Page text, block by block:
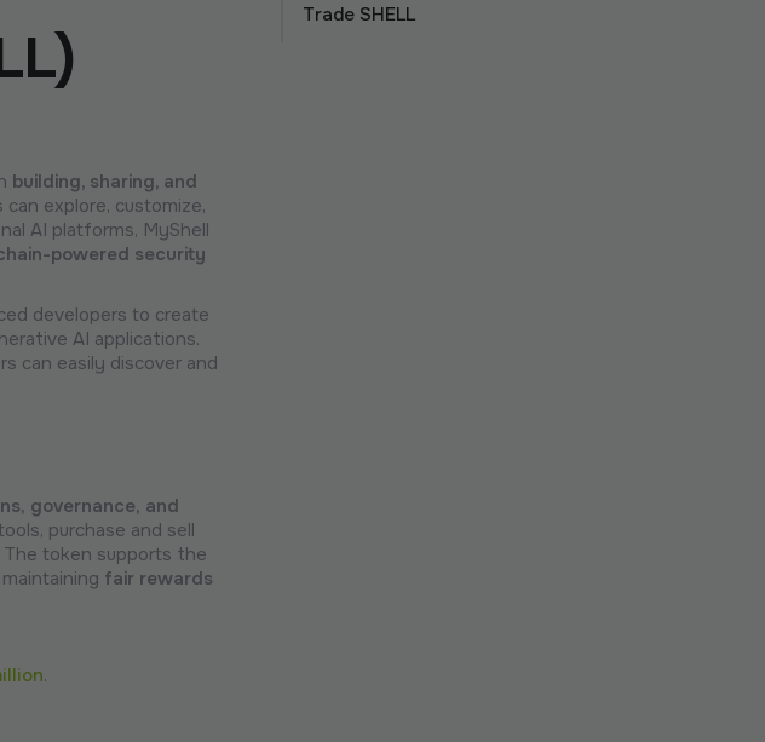
building, sharing, and
explore, customize,
AI platforms, MyShell
powered security
developers to create
AI applications.
can easily discover and
governance, and
purchase and sell
token supports the
fair rewards
.
Trade SHELL